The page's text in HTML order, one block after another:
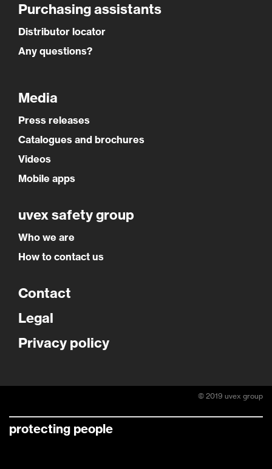
Purchasing assistants
Distributor locator
Any questions?
Media
Press releases
Catalogues and brochures
Videos
Mobile apps
uvex safety group
Who we are
How to contact us
Contact
Legal
Privacy policy
© 2019 uvex group
protecting people